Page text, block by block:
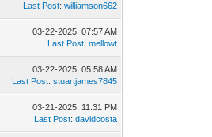
Last Post:williamson662
03-22-2025, 07:57 AM
Last Post:mellowt
03-22-2025, 05:58 AM
Last Post:stuartjames7845
03-21-2025, 11:31 PM
Last Post:davidcosta